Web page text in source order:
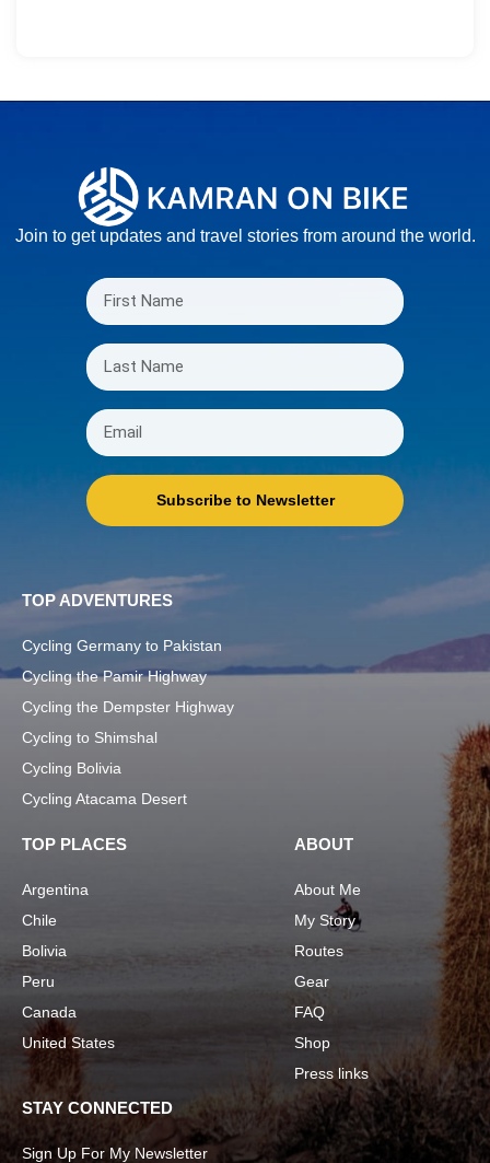
Join to get updates and travel stories from around the world.
Subscribe to Newsletter
TOP ADVENTURES
Cycling Germany to Pakistan
Cycling the Pamir Highway
Cycling the Dempster Highway
Cycling to Shimshal
Cycling Bolivia
Cycling Atacama Desert
TOP PLACES
Argentina
Chile
Bolivia
Peru
Canada
United States
ABOUT
About Me
My Story
Routes
Gear
FAQ
Shop
Press links
STAY CONNECTED
Sign Up For My Newsletter